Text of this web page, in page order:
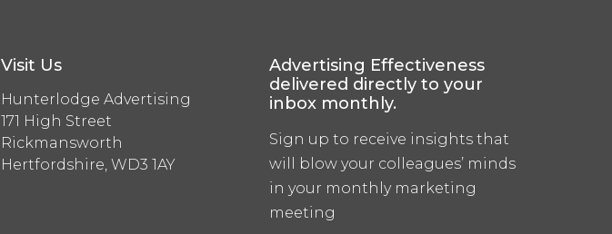
Advertising Effectiveness
delivered directly to your
inbox monthly.
Sign up to receive insights that
will blow your colleagues’ minds
in your monthly marketing
meeting
Visit Us
Hunterlodge Advertising
171 High Street
Rickmansworth
Hertfordshire, WD3 1AY